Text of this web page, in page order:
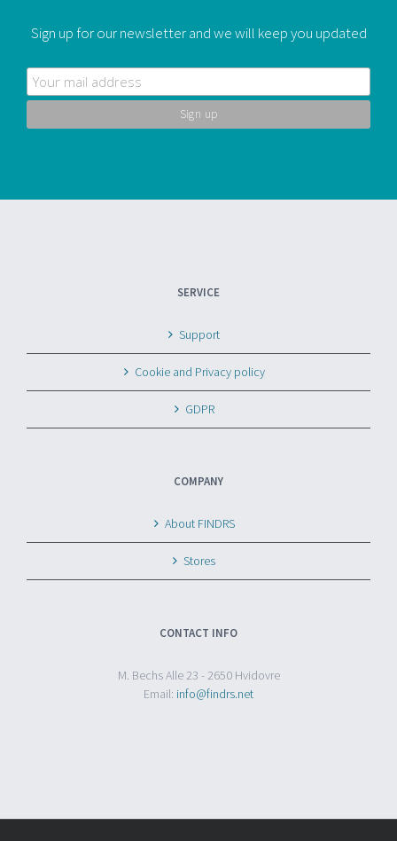
Sign up for our newsletter and we will keep you updated
SERVICE
Support
Cookie and Privacy policy
GDPR
COMPANY
About FINDRS
Stores
CONTACT INFO
M. Bechs Alle 23 - 2650 Hvidovre
Email: info@findrs.net